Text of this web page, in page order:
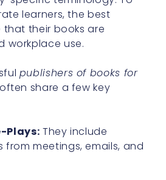
learners, the best
that their books are
workplace use.
publishers of books for
often share a few key
Plays: They include
from meetings, emails, and